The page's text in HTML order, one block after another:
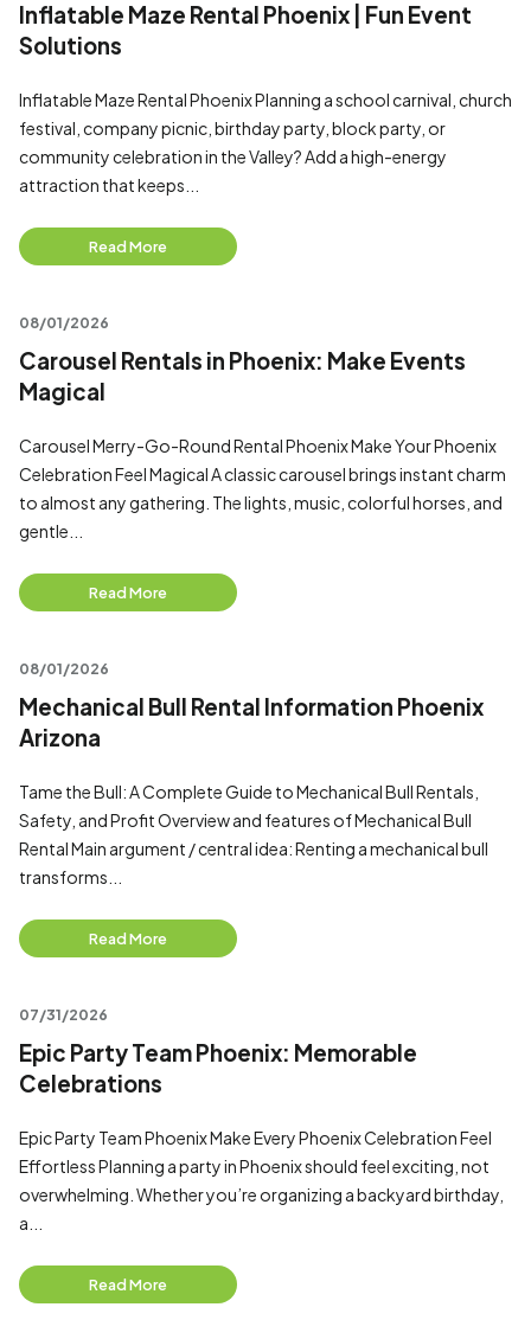
Inflatable Maze Rental Phoenix | Fun Event
Solutions
Inflatable Maze Rental Phoenix Planning a school carnival, church
festival, company picnic, birthday party, block party, or
community celebration in the Valley? Add a high-energy
attraction that keeps...
Read More
08/01/2026
Carousel Rentals in Phoenix: Make Events
Magical
Carousel Merry-Go-Round Rental Phoenix Make Your Phoenix
Celebration Feel Magical A classic carousel brings instant charm
to almost any gathering. The lights, music, colorful horses, and
gentle...
Read More
08/01/2026
Mechanical Bull Rental Information Phoenix
Arizona
Tame the Bull: A Complete Guide to Mechanical Bull Rentals,
Safety, and Profit Overview and features of Mechanical Bull
Rental Main argument / central idea: Renting a mechanical bull
transforms...
Read More
07/31/2026
Epic Party Team Phoenix: Memorable
Celebrations
Epic Party Team Phoenix Make Every Phoenix Celebration Feel
Effortless Planning a party in Phoenix should feel exciting, not
overwhelming. Whether you’re organizing a backyard birthday,
a...
Read More